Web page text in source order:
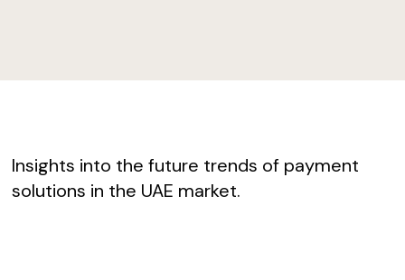
Insights into the future trends of payment
solutions in the UAE market.